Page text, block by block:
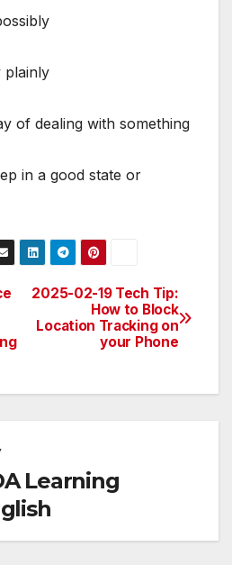
plainly
of dealing with something
in a good state or
2025-02-19 Tech Tip:
How to Block
Location Tracking on
your Phone
Learning